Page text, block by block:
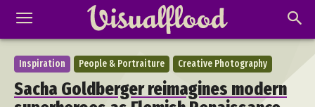
Inspiration People & Portraiture Creative Photography
Sacha Goldberger reimagines modern